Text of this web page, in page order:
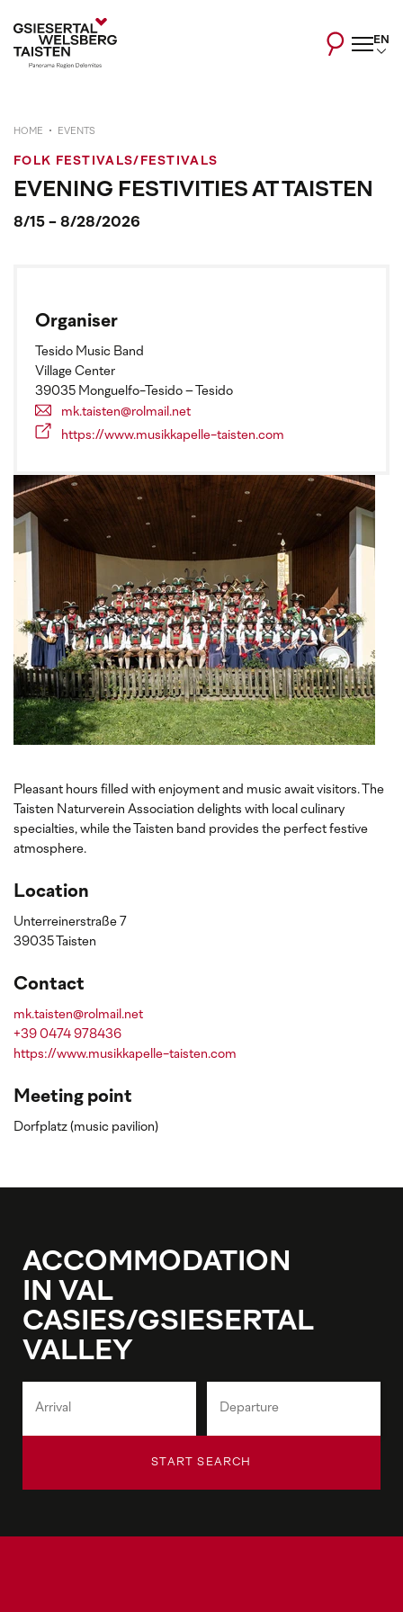
EN
HOME EVENTS
FOLK FESTIVALS/FESTIVALS
EVENING FESTIVITIES AT TAISTEN
8/15 - 8/28/2026
Pleasant hours filled with enjoyment and music await visitors. The
Taisten Naturverein Association delights with local culinary
specialties, while the Taisten band provides the perfect festive
atmosphere.
Location
Unterreinerstraße 7
39035 Taisten
Contact
mk.taisten@rolmail.net
+39 0474 978436
https://www.musikkapelle-taisten.com
Meeting point
Dorfplatz (music pavilion)
Organiser
Tesido Music Band
Village Center
39035 Monguelfo-Tesido – Tesido
mk.taisten@rolmail.net
https://www.musikkapelle-taisten.com
ACCOMMODATION
IN VAL
CASIES/GSIESERTAL
VALLEY
START SEARCH